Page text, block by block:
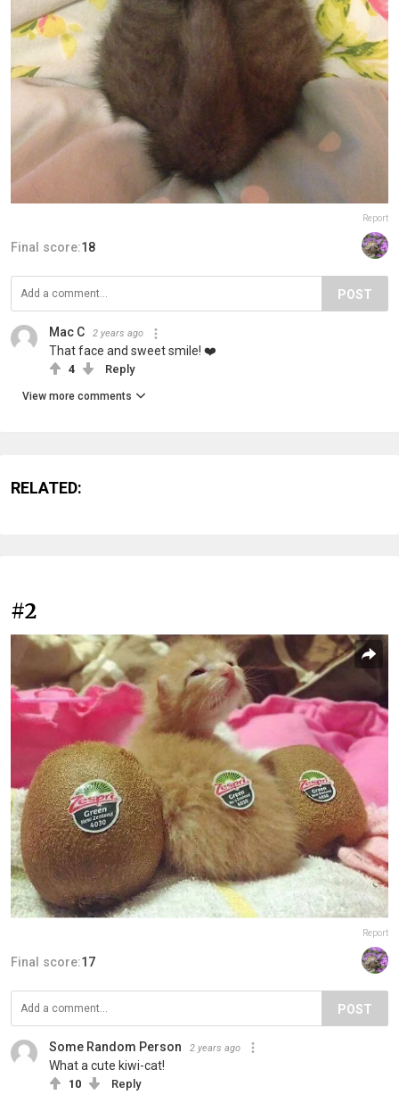
Report
Final score:18
POST
Mac C 2 years ago
That face and sweet smile! ❤️
4 Reply
View more comments
RELATED:
#2
Report
Final score:17
POST
Some Random Person 2 years ago
What a cute kiwi-cat!
10 Reply